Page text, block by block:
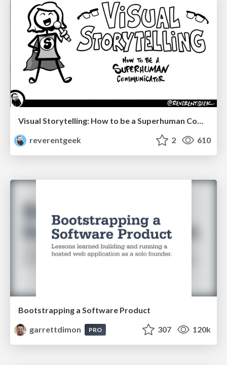
Visual Storytelling: How to be a Superhuman Communicator
reverentgeek
2 610
Bootstrapping a Software Product
garrettdimon
PRO 307 120k